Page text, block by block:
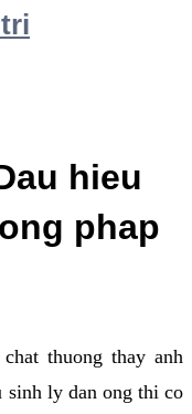
hieu
phap
thuong thay anh
sinh ly dan ong thi co